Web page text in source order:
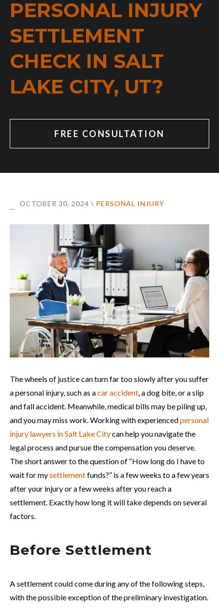
PERSONAL INJURY
SETTLEMENT
CHECK IN SALT
LAKE CITY, UT?
FREE CONSULTATION
OCTOBER 30, 2024 \ PERSONAL INJURY
The wheels of justice can turn far too slowly after you suffer
a personal injury, such as acar accident, a dog bite, or a slip
and fall accident. Meanwhile, medical bills may be piling up,
and you may miss work. Working with experiencedpersonal
injury lawyers in Salt Lake Citycan help you navigate the
legal process and pursue the compensation you deserve.
The short answer to the question of “How long do I have to
wait for mysettlementfunds?” is a few weeks to a few years
after your injury or a few weeks after you reach a
settlement. Exactly how long it will take depends on several
factors.
Before Settlement
A settlement could come during any of the following steps,
with the possible exception of the preliminary investigation.